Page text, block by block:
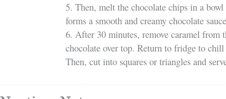
5. Then, melt the chocolate chips in a
forms a smooth and creamy chocolate
6. After 30 minutes, remove caramel from
chocolate over top. Return to fridge to
Then, cut into squares or triangles and